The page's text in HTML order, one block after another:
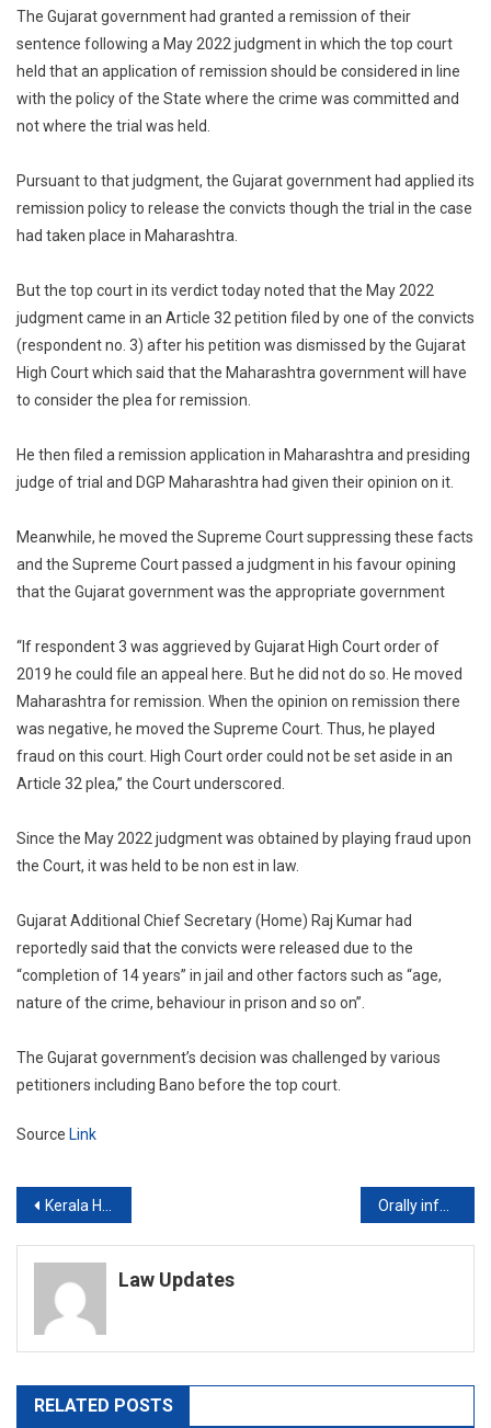
The Gujarat government had granted a remission of their
sentence following a May 2022 judgment in which the top court
held that an application of remission should be considered in line
with the policy of the State where the crime was committed and
not where the trial was held.
Pursuant to that judgment, the Gujarat government had applied its
remission policy to release the convicts though the trial in the case
had taken place in Maharashtra.
But the top court in its verdict today noted that the May 2022
judgment came in an Article 32 petition filed by one of the convicts
(respondent no. 3) after his petition was dismissed by the Gujarat
High Court which said that the Maharashtra government will have
to consider the plea for remission.
He then filed a remission application in Maharashtra and presiding
judge of trial and DGP Maharashtra had given their opinion on it.
Meanwhile, he moved the Supreme Court suppressing these facts
and the Supreme Court passed a judgment in his favour opining
that the Gujarat government was the appropriate government
“If respondent 3 was aggrieved by Gujarat High Court order of
2019 he could file an appeal here. But he did not do so. He moved
Maharashtra for remission. When the opinion on remission there
was negative, he moved the Supreme Court. Thus, he played
fraud on this court. High Court order could not be set aside in an
Article 32 plea,” the Court underscored.
Since the May 2022 judgment was obtained by playing fraud upon
the Court, it was held to be non est in law.
Gujarat Additional Chief Secretary (Home) Raj Kumar had
reportedly said that the convicts were released due to the
“completion of 14 years” in jail and other factors such as “age,
nature of the crime, behaviour in prison and so on”.
The Gujarat government’s decision was challenged by various
petitioners including Bano before the top court.
Source Link
Post
navigation
Kerala High Court bats for psychiatric treatment of persons accused of child sex abuse; sex therapy for victims Orally informing grounds of arrest to PMLA accused sufficient for arrests before Pankaj Bansal verdict: Delhi High Court
Law Updates
RELATED POSTS